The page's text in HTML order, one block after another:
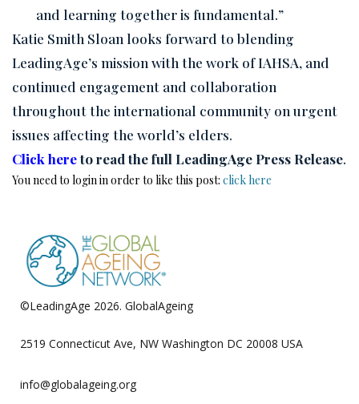
and learning together is fundamental.”
Katie Smith Sloan looks forward to blending
LeadingAge’s mission with the work of IAHSA, and
continued engagement and collaboration
throughout the international community on urgent
issues affecting the world’s elders.
Click hereto read the full LeadingAge Press Release.
You need to login in order to like this post: click here
©LeadingAge 2026. GlobalAgeing
2519 Connecticut Ave, NW Washington DC 20008 USA
info@globalageing.org